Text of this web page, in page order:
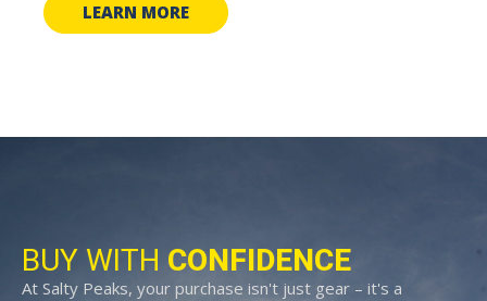
LEARN MORE
BUY WITH CONFIDENCE
At Salty Peaks, your purchase isn't just gear – it's a